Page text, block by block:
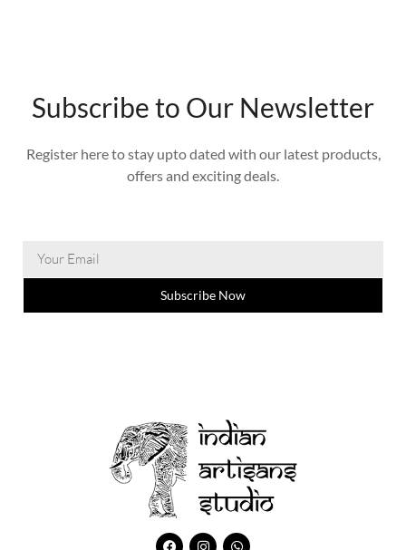
Subscribe to Our Newsletter
Register here to stay upto dated with our latest products,
offers and exciting deals.
Subscribe Now